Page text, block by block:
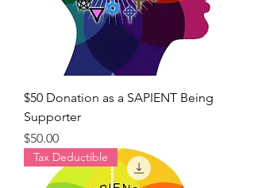
$50 Donation as a SAPIENT Being
Supporter
Price
$50.00
Tax Deductible